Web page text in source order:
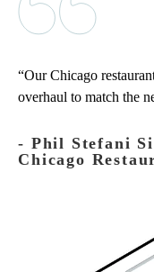
Our Chicago
overhaul to match the
‐ Phil Stefani
Chicago